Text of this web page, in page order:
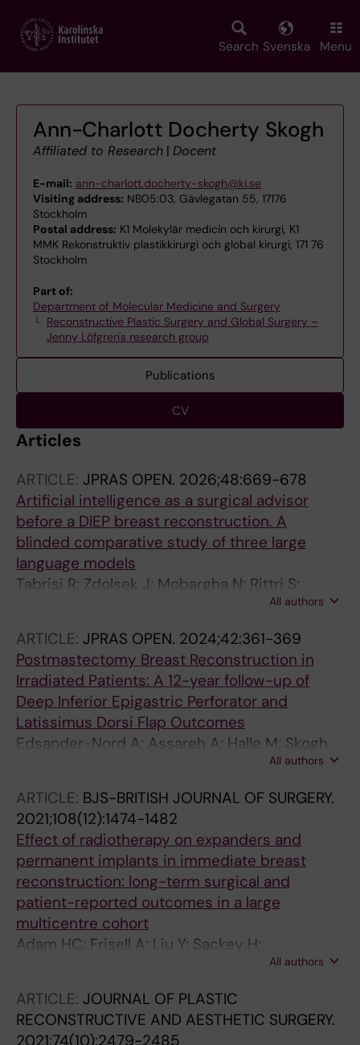
main
Search Svenska Menu
Ann-Charlott Docherty Skogh
Affiliated to Research | Docent
E-mail: ann-charlott.docherty-skogh@ki.se
Visiting address: NB05:03, Gävlegatan 55, 17176
Stockholm
Postal address: K1 Molekylär medicin och kirurgi, K1
MMK Rekonstruktiv plastikkirurgi och global kirurgi, 171 76
Stockholm
Part of:
Department of Molecular Medicine and Surgery
Reconstructive Plastic Surgery and Global Surgery –
Jenny Löfgren's research group
Publications
CV
Articles
ARTICLE: JPRAS OPEN. 2026;48:669-678
Artificial intelligence as a surgical advisor
before a DIEP breast reconstruction. A
blinded comparative study of three large
language models
Tabrisi R; Zdolsek J; Mobargha N; Rittri S;
Edsander-Nord A; Skogh A-CD; Haran O;
All authors
ARTICLE: JPRAS OPEN. 2024;42:361-369
Postmastectomy Breast Reconstruction in
Irradiated Patients: A 12-year follow-up of
Deep Inferior Epigastric Perforator and
Latissimus Dorsi Flap Outcomes
Edsander-Nord A; Assareh A; Halle M; Skogh
All authors
ARTICLE: BJS-BRITISH JOURNAL OF SURGERY.
2021;108(12):1474-1482
Effect of radiotherapy on expanders and
permanent implants in immediate breast
reconstruction: long-term surgical and
patient-reported outcomes in a large
multicentre cohort
Adam HC; Frisell A; Liu Y; Sackey H;
Oikonomou I; Skogh A-CD; Frisell J; deAll authors
ARTICLE: JOURNAL OF PLASTIC
RECONSTRUCTIVE AND AESTHETIC SURGERY.
2021;74(10):2479-2485